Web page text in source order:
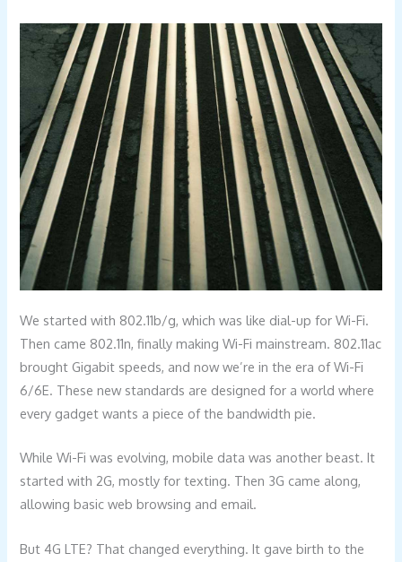
We started with 802.11b/g, which was like dial-up for Wi-Fi.
Then came 802.11n, finally making Wi-Fi mainstream. 802.11ac
brought Gigabit speeds, and now we’re in the era of Wi-Fi
6/6E. These new standards are designed for a world where
every gadget wants a piece of the bandwidth pie.
While Wi-Fi was evolving, mobile data was another beast. It
started with 2G, mostly for texting. Then 3G came along,
allowing basic web browsing and email.
But 4G LTE? That changed everything. It gave birth to the